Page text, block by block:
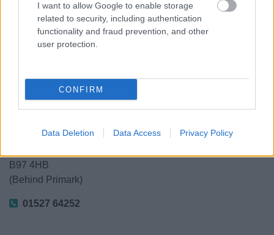
I want to allow Google to enable storage
related to security, including authentication
functionality and fraud prevention, and other
user protection.
CONFIRM
Data Deletion Data Access Privacy Policy
Share this page on social media
Redditch Borough Council
5 George Walk
B97 4HB
(Behind Primark)
01527 64252